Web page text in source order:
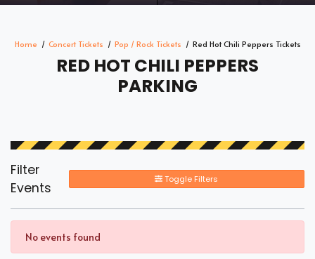
Home Concert Tickets Pop / Rock Tickets Red Hot Chili Peppers Tickets
RED HOT CHILI PEPPERS
PARKING
Filter
Events
Toggle Filters
No events found